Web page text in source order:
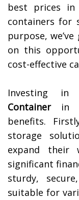
best prices in
containers for
purpose,
on this
cost-effective
Investing in
Containerin
benefits.
storage
expand their
significant
sturdy,
suitable for